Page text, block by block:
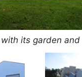
its garden